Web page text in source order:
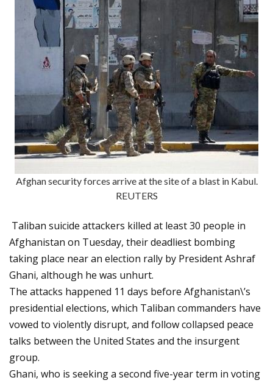
Afghan security forces arrive at the site of a blast in Kabul.
REUTERS
Taliban suicide attackers killed at least 30 people in
Afghanistan on Tuesday, their deadliest bombing
taking place near an election rally by President Ashraf
Ghani, although he was unhurt.
The attacks happened 11 days before Afghanistan\’s
presidential elections, which Taliban commanders have
vowed to violently disrupt, and follow collapsed peace
talks between the United States and the insurgent
group.
Ghani, who is seeking a second five-year term in voting